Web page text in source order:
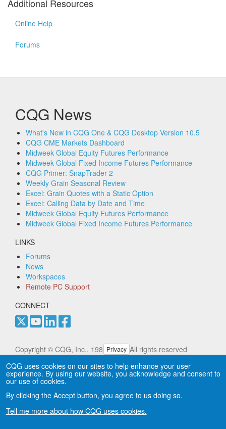
Additional Resources
Online Help
Forums
CQG News
What's New in CQG One & CQG Desktop Version 10.5
CQG CME Markets Dashboard
Midweek Global Equity Futures Performance
Midweek Global Fixed Income Futures Performance
CQG Primer: SnapTrader 2
Weekly Grain Seasonal Review
Excel: Grain Quotes with a Static Option
Excel: Calling Data by Date and Time
Midweek Global Equity Futures Performance
Midweek Global Fixed Income Futures Performance
LINKS
Forums
News
Workspaces
Remote PC Support
CONNECT
Copyright © CQG, Inc., 1980-2025. All rights reserved
Factory™ are trademarks of CQG, Inc.Privacy
Privacy
CQG uses cookies on our sites to help enhance your user
experience. By using our website, you acknowledge and consent to
our use of cookies.
By clicking the Accept button, you agree to us doing so.
Tell me more about how CQG uses cookies.